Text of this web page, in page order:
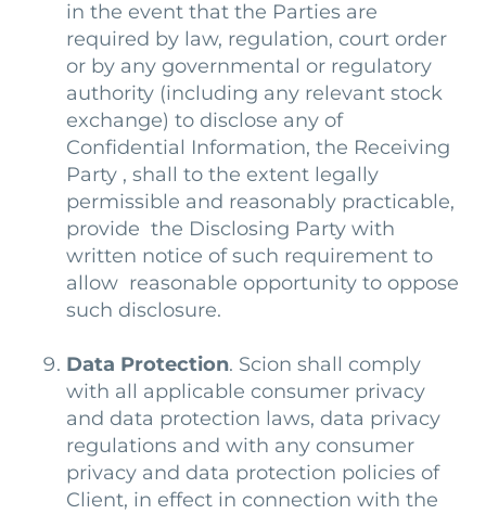
in the event that the Parties are
required by law, regulation, court order
or by any governmental or regulatory
authority (including any relevant stock
exchange) to disclose any of
Confidential Information, the Receiving
Party , shall to the extent legally
permissible and reasonably practicable,
provide the Disclosing Party with
written notice of such requirement to
allow reasonable opportunity to oppose
such disclosure.
Data Protection. Scion shall comply
with all applicable consumer privacy
and data protection laws, data privacy
regulations and with any consumer
privacy and data protection policies of
Client, in effect in connection with the